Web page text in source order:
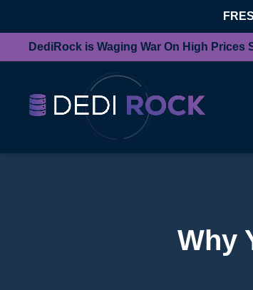
DediRock is Waging War On High Prices
Why